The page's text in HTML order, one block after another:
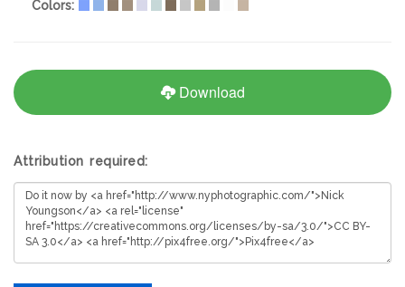
Colors:
Download
Attribution required: